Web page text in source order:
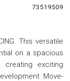
73519509
This versatile
on a spacious
creating exciting
Move-